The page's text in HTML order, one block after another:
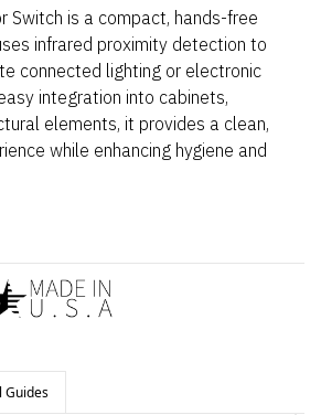
Switch is a compact, hands-free
infrared proximity detection to
connected lighting or electronic
integration into cabinets,
elements, it provides a clean,
while enhancing hygiene and
Guides